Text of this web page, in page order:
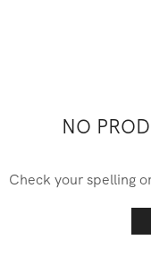
NO
Check your spelling